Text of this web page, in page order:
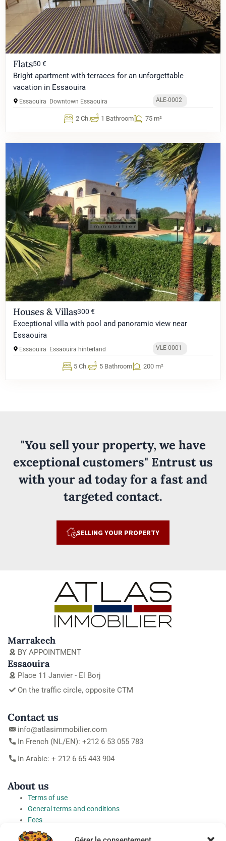
Flats50 €
Bright apartment with terraces for an unforgettable
vacation in Essaouira
Essaouira Downtown Essaouira ALE-0002
2 Ch. 1 Bathroom 75 m²
Houses & Villas300 €
Exceptional villa with pool and panoramic view near
Essaouira
Essaouira Essaouira hinterland VLE-0001
5 Ch. 5 Bathroom 200 m²
"You sell your property, we have
exceptional customers" Entrust us
with your ad today for a fast and
targeted contact.
SELLING YOUR PROPERTY
Marrakech
BY APPOINTMENT
Essaouira
Place 11 Janvier - El Borj
On the traffic circle, opposite CTM
Contact us
info@atlasimmobilier.com
In French (NL/EN): +212 6 53 055 783
In Arabic: + 212 6 65 443 904
About us
Terms of use
General terms and conditions
Fees
Personal Data Protection Charter